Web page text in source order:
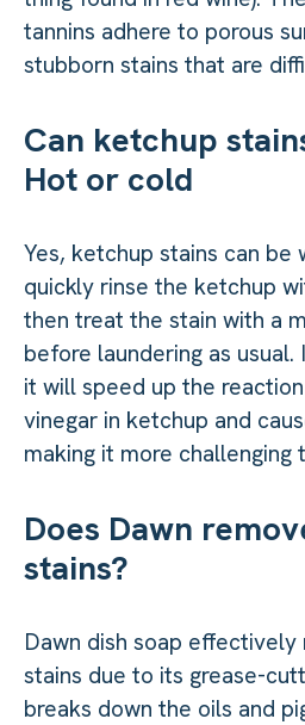
tannins adhere to porous
stubborn stains that are
Can ketchup
Hot or cold
Yes, ketchup stains can be
quickly rinse the ketchup
then treat the stain with a
before laundering as
it will speed up the
vinegar in ketchup and
making it more challenging
Does Dawn
stains?
Dawn dish soap
stains due to its grease-
breaks down the oils and